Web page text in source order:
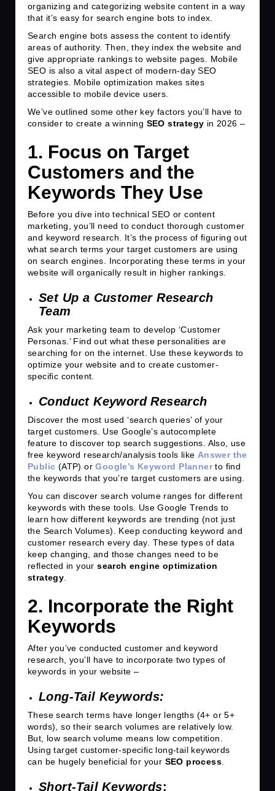
organizing and categorizing website content in a way
that it’s easy for search engine bots to index.
Search engine bots assess the content to identify
areas of authority. Then, they index the website and
give appropriate rankings to website pages. Mobile
SEO is also a vital aspect of modern-day SEO
strategies. Mobile optimization makes sites
accessible to mobile device users.
We’ve outlined some other key factors you’ll have to
consider to create a winning SEO strategy in 2026 –
1. Focus on Target
Customers and the
Keywords They Use
Before you dive into technical SEO or content
marketing, you’ll need to conduct thorough customer
and keyword research. It’s the process of figuring out
what search terms your target customers are using
on search engines. Incorporating these terms in your
website will organically result in higher rankings.
Set Up a Customer Research
Team
Ask your marketing team to develop ‘Customer
Personas.’ Find out what these personalities are
searching for on the internet. Use these keywords to
optimize your website and to create customer-
specific content.
Conduct Keyword Research
Discover the most used ‘search queries’ of your
target customers. Use Google’s autocomplete
feature to discover top search suggestions. Also, use
free keyword research/analysis tools like Answer the
Public (ATP) orGoogle’s Keyword Plannerto find
the keywords that you’re target customers are using.
You can discover search volume ranges for different
keywords with these tools. Use Google Trends to
learn how different keywords are trending (not just
the Search Volumes). Keep conducting keyword and
customer research every day. These types of data
keep changing, and those changes need to be
reflected in yoursearch engine optimization
strategy
2. Incorporate the Right
Keywords
After you’ve conducted customer and keyword
research, you’ll have to incorporate two types of
keywords in your website –
Long-Tail Keywords:
These search terms have longer lengths (4+ or 5+
words), so their search volumes are relatively low.
But, low search volume means low competition.
Using target customer-specific long-tail keywords
can be hugely beneficial for your SEO process
Short-Tail Keywords: